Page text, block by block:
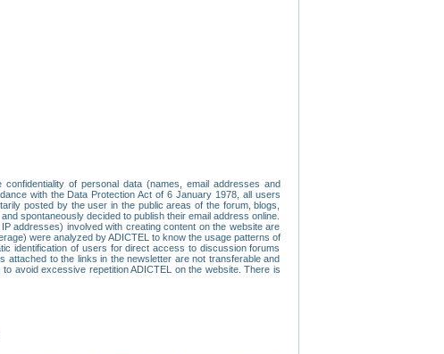
of personal data (names, email addresses and
with the Data Protection Act of 6 January 1978, all users
posted by the user in the public areas of the forum, blogs,
spontaneously decided to publish their email address online.
addresses) involved with creating content on the website are
were analyzed by ADICTEL to know the usage patterns of
identification of users for direct access to discussion forums
attached to the links in the newsletter are not transferable and
avoid excessive repetition ADICTEL on the website. There is